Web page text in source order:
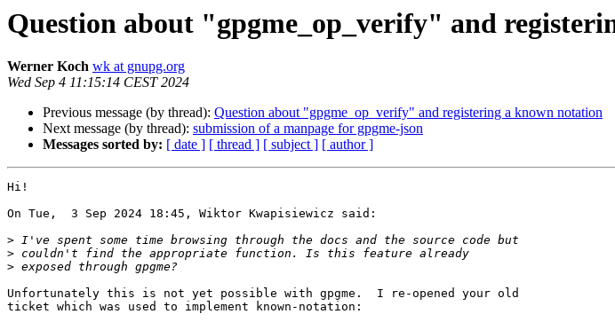
Question about "gpgme_op_verify" and
Werner Koch wk at gnupg.org
Wed Sep 4 11:15:14 CEST 2024
Previous message (by thread): Question about "gpgme_op_verify" and registering a known notation
Next message (by thread): submission of a manpage for gpgme-json
Messages sorted by: [ date ] [ thread ] [ subject ] [ author ]
Hi!
On Tue,  3 Sep 2024 18:45, Wiktor Kwapisiewicz said:
>
>
>
Unfortunately this is not yet possible with gpgme.  I re-opened your old
ticket which was used to implement known-notation: